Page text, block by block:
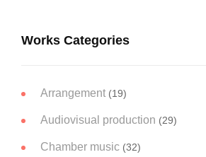
Works Categories
Arrangement (19)
Audiovisual production (29)
Chamber music (32)